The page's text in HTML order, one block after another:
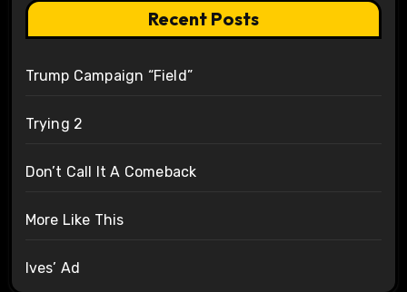
Recent Posts
Trump Campaign “Field”
Trying 2
Don’t Call It A Comeback
More Like This
Ives’ Ad